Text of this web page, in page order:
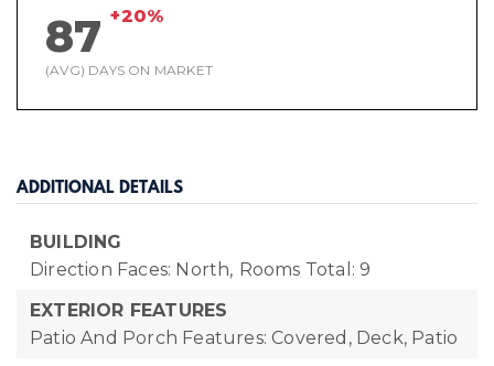
87 +20%
(AVG) DAYS ON MARKET
ADDITIONAL DETAILS
BUILDING
Direction Faces: North, Rooms Total: 9
EXTERIOR FEATURES
Patio And Porch Features: Covered, Deck, Patio